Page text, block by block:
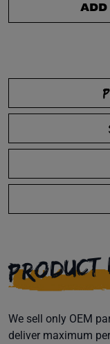
We sell only OEM
deliver maximum